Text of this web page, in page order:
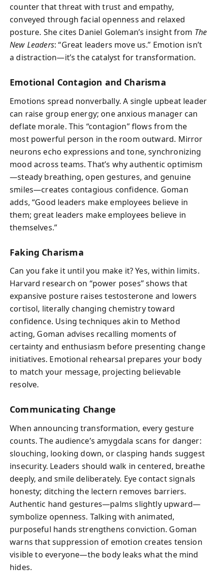
counter that threat with trust and empathy,
conveyed through facial openness and relaxed
posture. She cites Daniel Goleman’s insight from The
New Leaders: “Great leaders move us.” Emotion isn’t
a distraction—it’s the catalyst for transformation.
Emotional Contagion and Charisma
Emotions spread nonverbally. A single upbeat leader
can raise group energy; one anxious manager can
deflate morale. This “contagion” flows from the
most powerful person in the room outward. Mirror
neurons echo expressions and tone, synchronizing
mood across teams. That’s why authentic optimism
—steady breathing, open gestures, and genuine
smiles—creates contagious confidence. Goman
adds, “Good leaders make employees believe in
them; great leaders make employees believe in
themselves.”
Faking Charisma
Can you fake it until you make it? Yes, within limits.
Harvard research on “power poses” shows that
expansive posture raises testosterone and lowers
cortisol, literally changing chemistry toward
confidence. Using techniques akin to Method
acting, Goman advises recalling moments of
certainty and enthusiasm before presenting change
initiatives. Emotional rehearsal prepares your body
to match your message, projecting believable
resolve.
Communicating Change
When announcing transformation, every gesture
counts. The audience’s amygdala scans for danger:
slouching, looking down, or clasping hands suggest
insecurity. Leaders should walk in centered, breathe
deeply, and smile deliberately. Eye contact signals
honesty; ditching the lectern removes barriers.
Authentic hand gestures—palms slightly upward—
symbolize openness. Talking with animated,
purposeful hands strengthens conviction. Goman
warns that suppression of emotion creates tension
visible to everyone—the body leaks what the mind
hides.